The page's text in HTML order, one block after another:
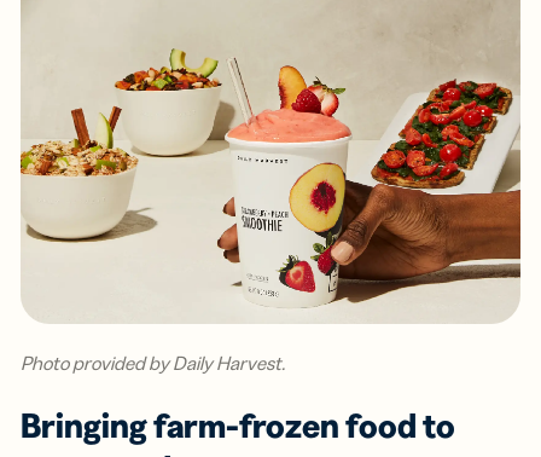
Photo provided by Daily Harvest.
Bringing farm-frozen food to